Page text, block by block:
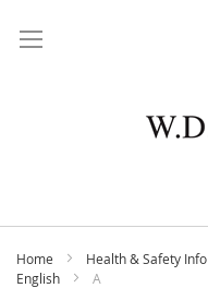
Home Health & Safety Info
English
A